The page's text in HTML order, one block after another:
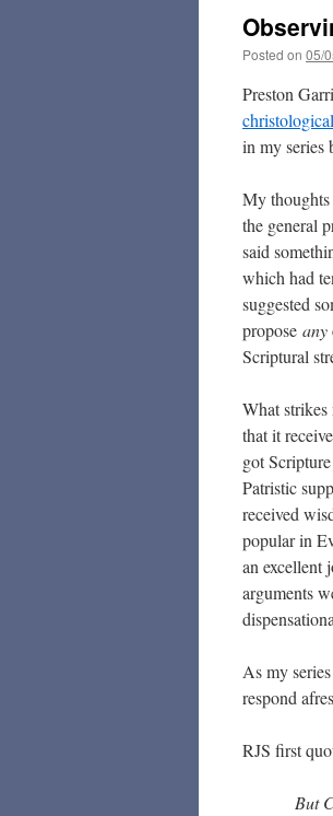
Posted on 05/
Preston
in my series
My thoughts
the general
said
which had
suggested
propose any
Scriptural
What
that it
got
Patristic
received
popular in
an excellent
arguments
As my
respond
RJS first
But